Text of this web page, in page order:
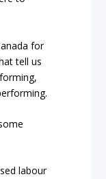
for
tell us
labour